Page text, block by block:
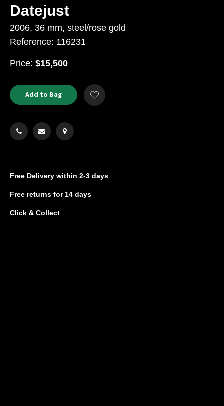
Product
Actions
ADD
TO
CART
Add to Bag
Add
to
Datejust
2006, 36 mm, steel/rose gold
Reference: 116231
Price: USD
$15,500
Free Delivery within 2-3 days
Free returns for 14 days
Click & Collect